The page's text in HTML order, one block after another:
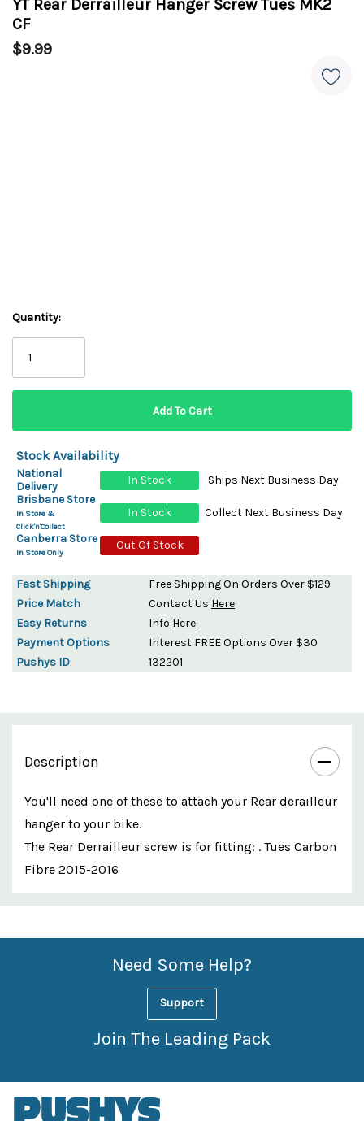
YT Rear Derrailleur Hanger Screw Tues MK2
CF
$9.99
Quantity:
Stock Availability
National
Delivery
In Stock
Ships Next Business Day
Brisbane Store
In Store &
Click'n'Collect
In Stock
Collect Next Business Day
Canberra Store
In Store Only
Out Of Stock
Fast Shipping
Free Shipping On Orders Over $129
Price Match
Contact Us Here
Easy Returns
Info Here
Payment Options
Interest FREE Options Over $30
Pushys ID
132201
Description
You'll need one of these to attach your Rear derailleur
hanger to your bike.
The Rear Derrailleur screw is for fitting: . Tues Carbon
Fibre 2015-2016
Custom
Features
Need Some Help?
Support
Join The Leading Pack